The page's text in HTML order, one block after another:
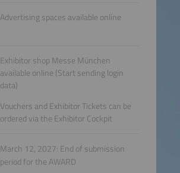
Advertising spaces available online
Exhibitor shop Messe München
available online (Start sending login
data)
Vouchers and Exhibitor Tickets can be
ordered via the Exhibitor Cockpit
March 12, 2027: End of submission
period for the AWARD